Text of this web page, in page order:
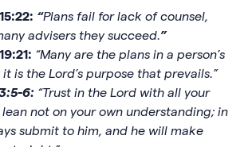
“Plans fail for lack of counsel,
advisers they succeed. ”
“Many are the plans in a person’s
is the Lord’s purpose that prevails.”
6: “Trust in the Lord with all your
not on your own understanding; in
submit to him, and he will make